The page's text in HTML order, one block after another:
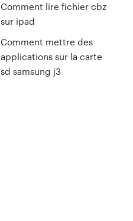
Comment lire fichier cbz
sur ipad
Comment mettre des
applications sur la carte
sd samsung j3